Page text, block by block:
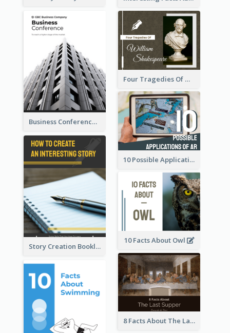
Business Conference Booklet
Four Tragedies Of William Shakespeare
10 Possible Applications Of Augmented Reality (AR)
Story Creation Booklet
10 Facts About Owl
8 Facts About The Last Supper Of Leonardo da Vinci